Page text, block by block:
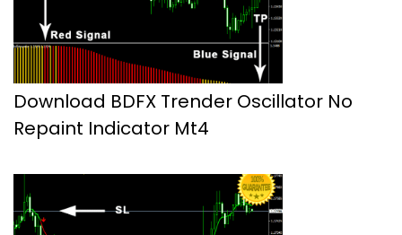
Download BDFX Trender Oscillator No
Repaint Indicator Mt4